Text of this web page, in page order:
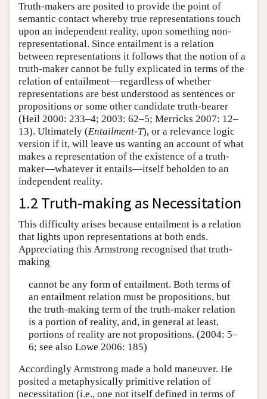
Truth-makers are posited to provide the point of
semantic contact whereby true representations touch
upon an independent reality, upon something non-
representational. Since entailment is a relation
between representations it follows that the notion of a
truth-maker cannot be fully explicated in terms of the
relation of entailment—regardless of whether
representations are best understood as sentences or
propositions or some other candidate truth-bearer
(Heil 2000: 233–4; 2003: 62–5; Merricks 2007: 12–
13). Ultimately (Entailment-T), or a relevance logic
version if it, will leave us wanting an account of what
makes a representation of the existence of a truth-
maker—whatever it entails—itself beholden to an
independent reality.
1.2 Truth-making as Necessitation
This difficulty arises because entailment is a relation
that lights upon representations at both ends.
Appreciating this Armstrong recognised that truth-
making
cannot be any form of entailment. Both terms of
an entailment relation must be propositions, but
the truth-making term of the truth-maker relation
is a portion of reality, and, in general at least,
portions of reality are not propositions. (2004: 5–
6; see also Lowe 2006: 185)
Accordingly Armstrong made a bold maneuver. He
posited a metaphysically primitive relation of
necessitation (i.e., one not itself defined in terms of